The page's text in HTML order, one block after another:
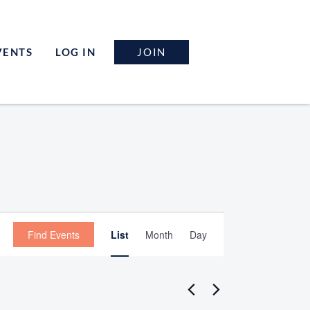
LOG IN JOIN
Find Events
Views
List Month Day